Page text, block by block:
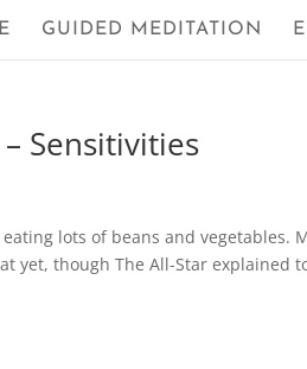
GUIDED MEDITATION
Sensitivities
lots of beans and vegetables.
yet, though The All-Star explained